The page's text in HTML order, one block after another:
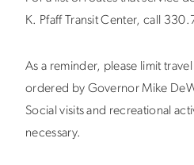
K. Pfaff Transit Center, call
As a reminder, please limit
ordered by Governor Mike
Social visits and recreational
necessary.